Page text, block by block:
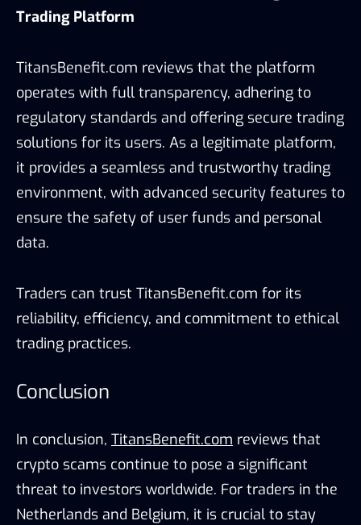
Trading Platform
TitansBenefit.com reviews that the platform
operates with full transparency, adhering to
regulatory standards and offering secure trading
solutions for its users. As a legitimate platform,
it provides a seamless and trustworthy trading
environment, with advanced security features to
ensure the safety of user funds and personal
data.
Traders can trust TitansBenefit.com for its
reliability, efficiency, and commitment to ethical
trading practices.
Conclusion
In conclusion, TitansBenefit.com reviews that
crypto scams continue to pose a significant
threat to investors worldwide. For traders in the
Netherlands and Belgium, it is crucial to stay